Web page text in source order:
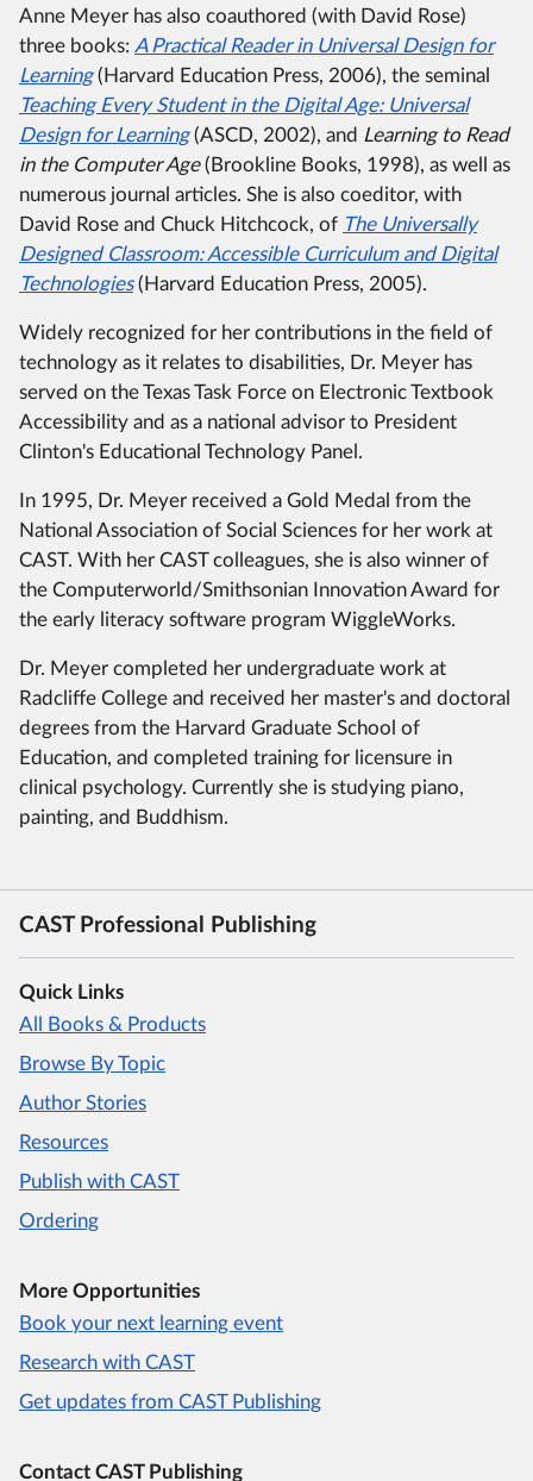
Anne Meyer has also coauthored (with David Rose)
three books: A Practical Reader in Universal Design for
Learning(Harvard Education Press, 2006), the seminal
Teaching Every Student in the Digital Age:Universal
Design for Learning(ASCD, 2002), and Learning to Read
in the Computer Age(Brookline Books, 1998), as well as
numerous journal articles. She is also coeditor, with
David Rose and Chuck Hitchcock, of The Universally
Designed Classroom:Accessible Curriculum and Digital
Technologies(Harvard Education Press, 2005).
Widely recognized for her contributions in the field of
technology as it relates to disabilities, Dr. Meyer has
served on the Texas Task Force on Electronic Textbook
Accessibility and as a national advisor to President
Clinton's Educational Technology Panel.
In 1995, Dr. Meyer received a Gold Medal from the
National Association of Social Sciences for her work at
CAST. With her CAST colleagues, she is also winner of
the Computerworld/Smithsonian Innovation Award for
the early literacy software program WiggleWorks.
Dr. Meyer completed her undergraduate work at
Radcliffe College and received her master's and doctoral
degrees from the Harvard Graduate School of
Education, and completed training for licensure in
clinical psychology. Currently she is studying piano,
painting, and Buddhism.
CAST Professional Publishing
Quick Links
All Books & Products
Browse By Topic
Author Stories
Resources
Publish with CAST
Ordering
More Opportunities
Book your next learning event
Research with CAST
Get updates from CAST Publishing
Contact CAST Publishing